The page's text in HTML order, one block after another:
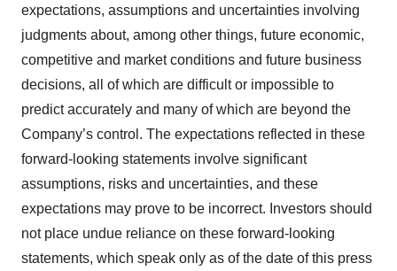
expectations, assumptions and uncertainties involving
judgments about, among other things, future economic,
competitive and market conditions and future business
decisions, all of which are difficult or impossible to
predict accurately and many of which are beyond the
Company’s control. The expectations reflected in these
forward-looking statements involve significant
assumptions, risks and uncertainties, and these
expectations may prove to be incorrect. Investors should
not place undue reliance on these forward-looking
statements, which speak only as of the date of this press